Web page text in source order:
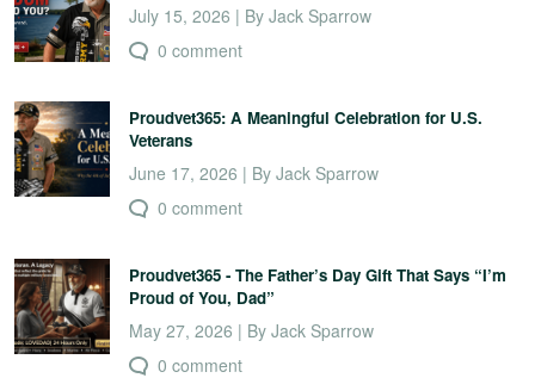
July 15, 2026 | By Jack Sparrow
0 comment
Proudvet365: A Meaningful Celebration for U.S.
Veterans
June 17, 2026 | By Jack Sparrow
0 comment
Proudvet365 - The Father’s Day Gift That Says “I’m
Proud of You, Dad”
May 27, 2026 | By Jack Sparrow
0 comment